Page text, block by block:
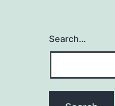
Search…